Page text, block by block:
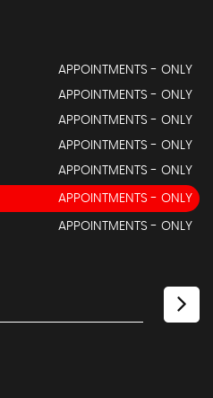
APPOINTMENTS - ONLY
APPOINTMENTS - ONLY
APPOINTMENTS - ONLY
APPOINTMENTS - ONLY
APPOINTMENTS - ONLY
APPOINTMENTS - ONLY
APPOINTMENTS - ONLY